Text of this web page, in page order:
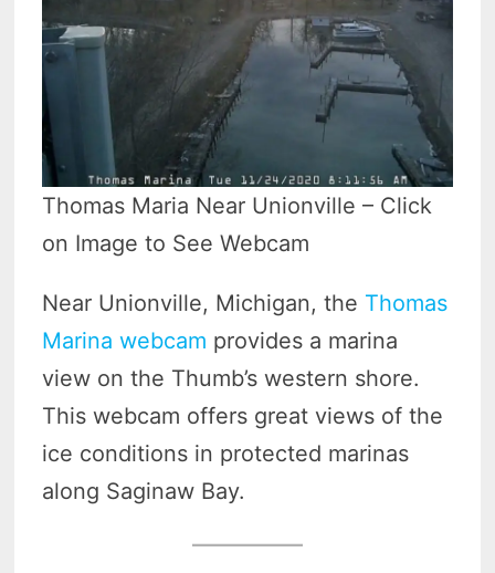
Thomas Maria Near Unionville – Click
on Image to See Webcam
Near Unionville, Michigan, the Thomas
Marina webcam provides a marina
view on the Thumb’s western shore.
This webcam offers great views of the
ice conditions in protected marinas
along Saginaw Bay.